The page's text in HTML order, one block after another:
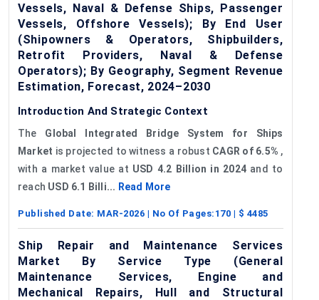
Vessels, Naval & Defense Ships, Passenger
Vessels, Offshore Vessels); By End User
(Shipowners & Operators, Shipbuilders,
Retrofit Providers, Naval & Defense
Operators); By Geography, Segment Revenue
Estimation, Forecast, 2024–2030
Introduction And Strategic Context
The Global Integrated Bridge System for Ships
Market is projected to witness a robust CAGR of 6.5% ,
with a market value at USD 4.2 Billion in 2024and to
reach USD 6.1 Billi... Read More
Published Date: MAR-2026 | No Of Pages: 170 | $ 4485
Ship Repair and Maintenance Services
Market By Service Type (General
Maintenance Services, Engine and
Mechanical Repairs, Hull and Structural